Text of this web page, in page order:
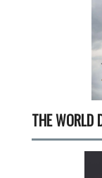
THE WORLD